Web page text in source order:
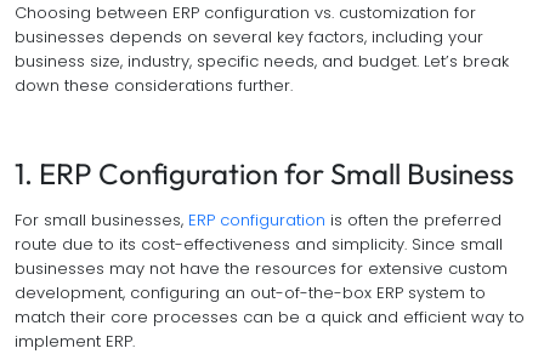
Choosing between ERP configuration vs. customization for
businesses depends on several key factors, including your
business size, industry, specific needs, and budget. Let’s break
down these considerations further.
1. ERP Configuration for Small Business
For small businesses, ERP configuration is often the preferred
route due to its cost-effectiveness and simplicity. Since small
businesses may not have the resources for extensive custom
development, configuring an out-of-the-box ERP system to
match their core processes can be a quick and efficient way to
implement ERP.